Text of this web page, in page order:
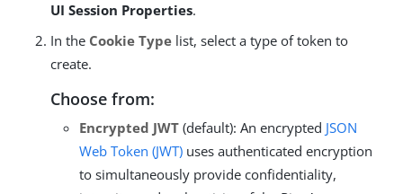
UI Session Properties.
In the Cookie Type list, select a type of token to
create.
Choose from:
Encrypted JWT (default): An encrypted JSON
Web Token (JWT) uses authenticated encryption
to simultaneously provide confidentiality,